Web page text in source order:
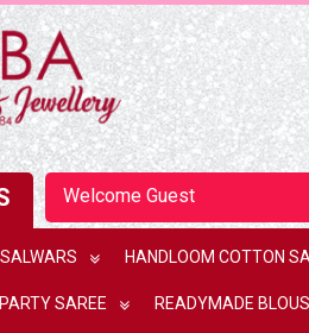
Welcome Guest
SALWARS HANDLOOM COTTON
SAREE READYMADE